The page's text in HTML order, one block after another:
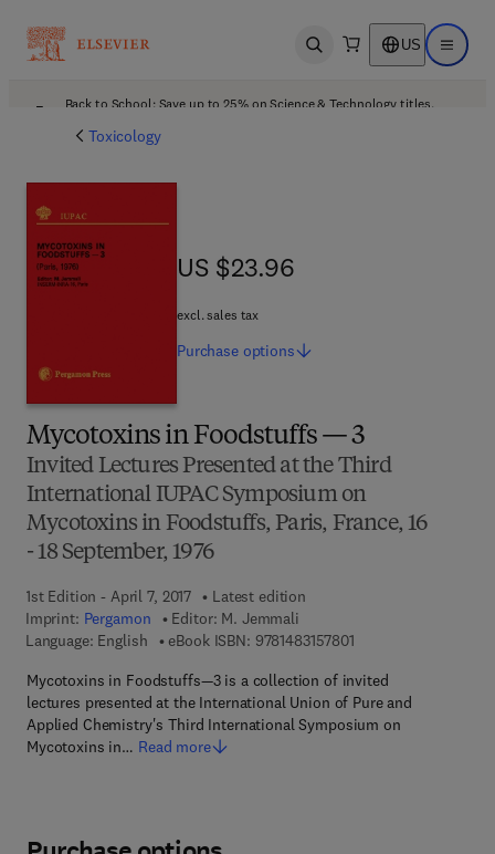
Open search US Open
Back to School: Save up to 25% on Science & Technology titles.
Toxicology
Mycotoxins in Foodstuffs — 3
Invited Lectures Presented at the Third
International IUPAC Symposium on
Mycotoxins in Foodstuffs, Paris, France, 16
- 18 September, 1976
1st Edition - April 7, 2017
Latest edition
Imprint: Pergamon Editor: M. Jemmali
Language: English
eBook ISBN: 97814831578019 7 8 - 1 - 4 8 3 1 - 5
Mycotoxins in Foodstuffs—3 is a collection of invited
lectures presented at the International Union of Pure and
Applied Chemistry's Third International Symposium on
Mycotoxins in… Read more
US $23.96
US $23.96
excl. sales tax
Purchase options